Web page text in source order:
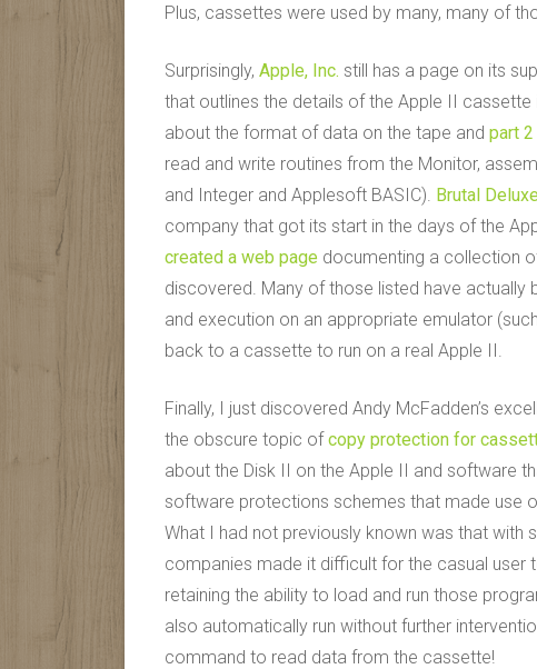
Plus, cassettes were used by many, many of
Surprisingly, Apple, Inc. still has a page on its
that outlines the details of the Apple II cassette
about the format of data on the tape and part 2
read and write routines from the Monitor,
and Integer and Applesoft BASIC). Brutal Deluxe
company that got its start in the days of the
created a web page documenting a collection
discovered. Many of those listed have actually
and execution on an appropriate emulator
back to a cassette to run on a real Apple II.
Finally, I just discovered Andy McFadden’s
the obscure topic ofcopy protection for
about the Disk II on the Apple II and software
software protections schemes that made use
What I had not previously known was that
companies made it difficult for the casual user
retaining the ability to load and run those
also automatically run without further
command to read data from the cassette!